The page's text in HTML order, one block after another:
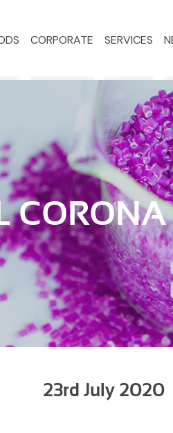
CORPORATE SERVICES
23rd July 2020